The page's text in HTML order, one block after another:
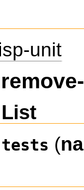
unit
tests (